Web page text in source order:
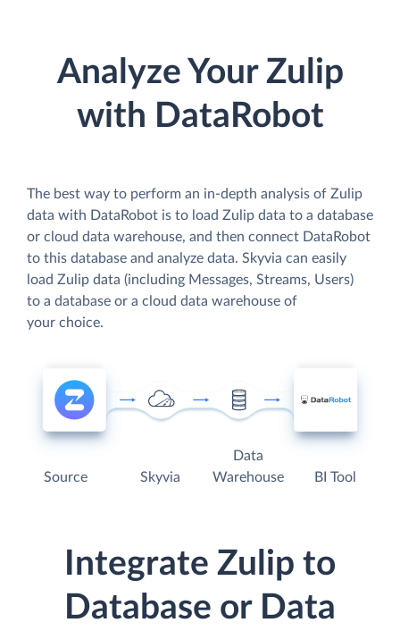
Analyze Your Zulip
with DataRobot
The best way to perform an in-depth analysis of Zulip
data with DataRobot is to load Zulip data to a database
or cloud data warehouse, and then connect DataRobot
to this database and analyze data. Skyvia can easily
load Zulip data (including Messages, Streams, Users)
to a database or a cloud data warehouse of
your choice.
Source Skyvia
Data
Warehouse
BI Tool
Integrate Zulip to
Database or Data